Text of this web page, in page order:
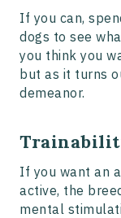
If you can,
dogs to see
you think you
but as it turns
demeanor.
If you want an
active, the
mental